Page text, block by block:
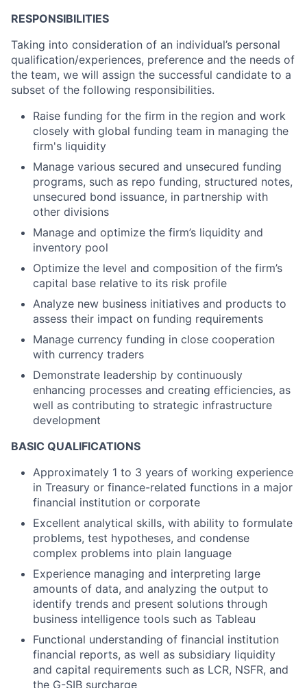
RESPONSIBILITIES
Taking into consideration of an individual’s personal
qualification/experiences, preference and the needs of
the team, we will assign the successful candidate to a
subset of the following responsibilities.
Raise funding for the firm in the region and work
closely with global funding team in managing the
firm's liquidity
Manage various secured and unsecured funding
programs, such as repo funding, structured notes,
unsecured bond issuance, in partnership with
other divisions
Manage and optimize the firm’s liquidity and
inventory pool
Optimize the level and composition of the firm’s
capital base relative to its risk profile
Analyze new business initiatives and products to
assess their impact on funding requirements
Manage currency funding in close cooperation
with currency traders
Demonstrate leadership by continuously
enhancing processes and creating efficiencies, as
well as contributing to strategic infrastructure
development
BASIC QUALIFICATIONS
Approximately 1 to 3 years of working experience
in Treasury or finance-related functions in a major
financial institution or corporate
Excellent analytical skills, with ability to formulate
problems, test hypotheses, and condense
complex problems into plain language
Experience managing and interpreting large
amounts of data, and analyzing the output to
identify trends and present solutions through
business intelligence tools such as Tableau
Functional understanding of financial institution
financial reports, as well as subsidiary liquidity
and capital requirements such as LCR, NSFR, and
the G-SIB surcharge